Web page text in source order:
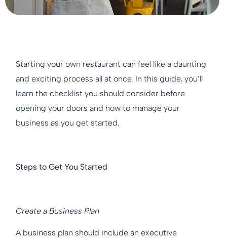
Starting your own restaurant can feel like a daunting
and exciting process all at once. In this guide, you’ll
learn the checklist you should consider before
opening your doors and how to manage your
business as you get started.
Steps to Get You Started
Create a Business Plan
A business plan should include an executive